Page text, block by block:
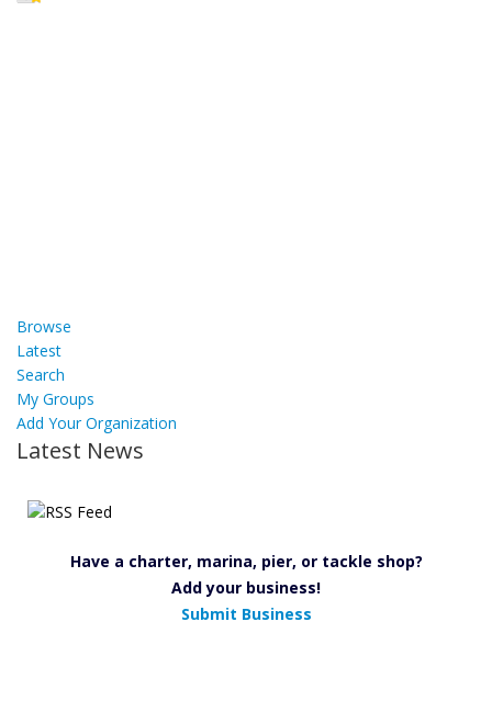
Browse
Latest
Search
My Groups
Add Your Organization
Latest News
Have a charter, marina, pier, or tackle shop?
Add your business!
Submit Business